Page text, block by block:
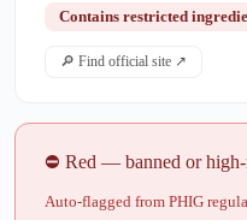
Contains restricted
🔎 Find official site ↗
⛔ Red — banned or
Auto-flagged from PHIG